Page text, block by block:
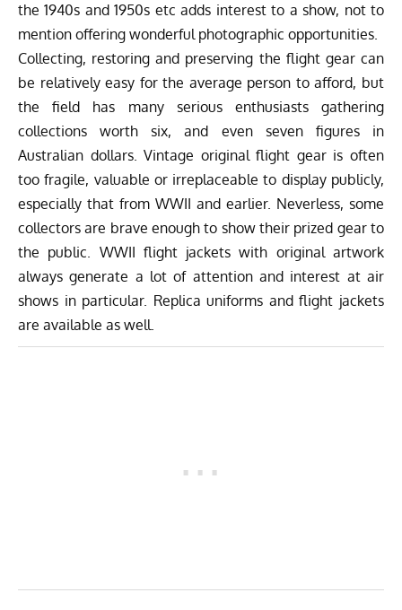
the 1940s and 1950s etc adds interest to a show, not to
mention offering wonderful photographic opportunities.
Collecting, restoring and preserving the flight gear can
be relatively easy for the average person to afford, but
the field has many serious enthusiasts gathering
collections worth six, and even seven figures in
Australian dollars. Vintage original flight gear is often
too fragile, valuable or irreplaceable to display publicly,
especially that from WWII and earlier. Neverless, some
collectors are brave enough to show their prized gear to
the public. WWII flight jackets with original artwork
always generate a lot of attention and interest at air
shows in particular. Replica uniforms and flight jackets
are available as well.